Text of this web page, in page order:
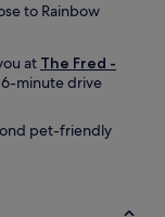
to Rainbow
at The Fred -
6-minute drive
pet-friendly